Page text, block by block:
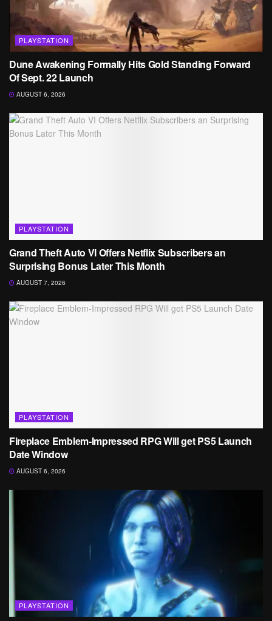
PLAYSTATION
Dune Awakening Formally Hits Gold Standing Forward
Of Sept. 22 Launch
AUGUST 6, 2026
PLAYSTATION
Grand Theft Auto VI Offers Netflix Subscribers an
Surprising Bonus Later This Month
AUGUST 7, 2026
PLAYSTATION
Fireplace Emblem-Impressed RPG Will get PS5 Launch
Date Window
AUGUST 6, 2026
PLAYSTATION